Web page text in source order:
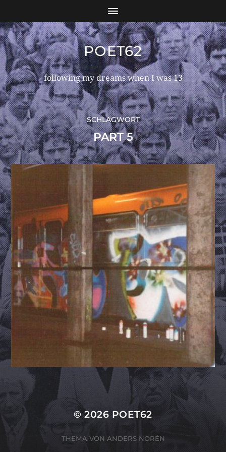
POET62
following my dreams when I was 13
SCHLAGWORT
PART 5
© 2026 POET62
THEMA VON ANDERS NORÉN